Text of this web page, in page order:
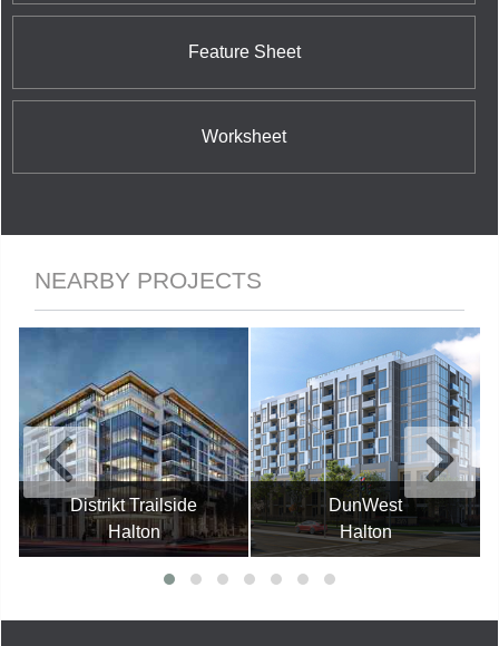
Feature Sheet
Worksheet
NEARBY PROJECTS
Distrikt Trailside
Halton
DunWest
Halton